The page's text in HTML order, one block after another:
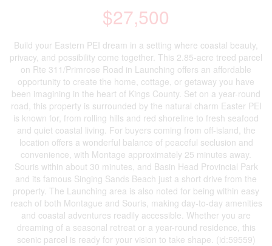
$27,500
Build your Eastern PEI dream in a setting where coastal beauty,
privacy, and possibility come together. This 2.85-acre treed parcel
on Rte 311/Primrose Road in Launching offers an affordable
opportunity to create the home, cottage, or getaway you have
been imagining in the heart of Kings County. Set on a year-round
road, this property is surrounded by the natural charm Easter PEI
is known for, from rolling hills and red shoreline to fresh seafood
and quiet coastal living. For buyers coming from off-island, the
location offers a wonderful balance of peaceful seclusion and
convenience, with Montage approximately 25 minutes away.
Souris within about 30 minutes, and Basin Head Provincial Park
and its famous Singing Sands Beach just a short drive from the
property. The Launching area is also noted for being within easy
reach of both Montague and Souris, making day-to-day amenities
and coastal adventures readily accessible. Whether you are
dreaming of a seasonal retreat or a year-round residence, this
scenic parcel is ready for your vision to take shape. (id:59559)